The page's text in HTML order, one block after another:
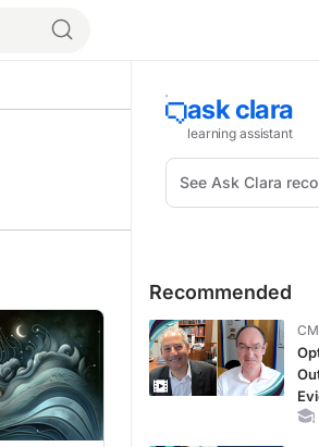
Recommended